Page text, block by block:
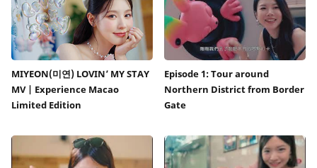
MIYEON(미연) LOVIN’ MY STAY
MV | Experience Macao
Limited Edition
Episode 1: Tour around
Northern District from Border
Gate